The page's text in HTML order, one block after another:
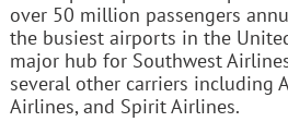
over 50 million passengers
the busiest airports in the
major hub for Southwest
several other carriers including
Airlines, and Spirit Airlines.